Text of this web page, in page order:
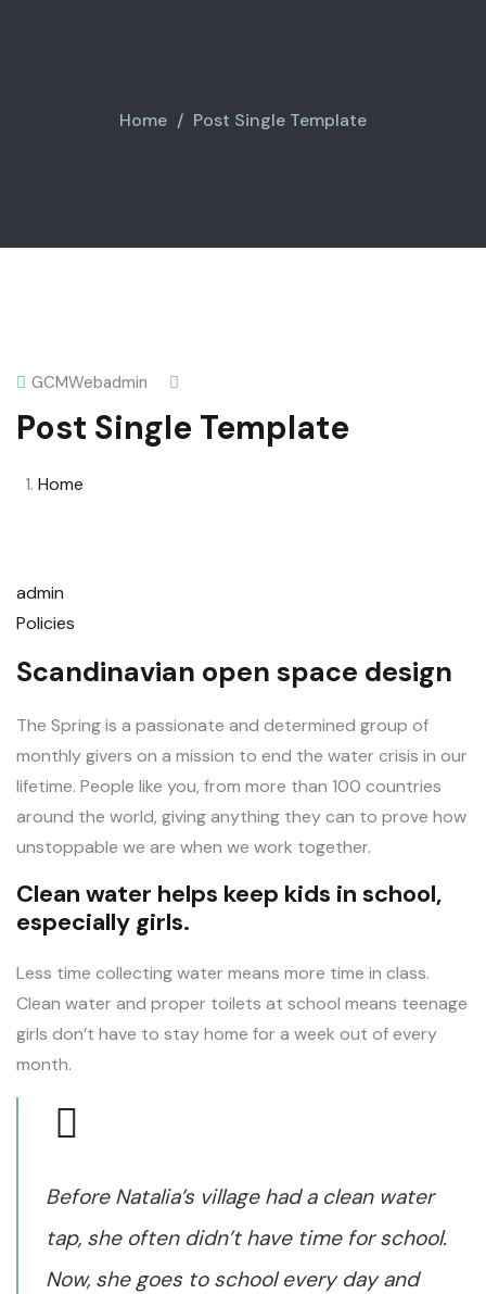
Home Post Single Template
GCMWebadmin
Post Single Template
Home
admin
Policies
Scandinavian open space design
The Spring is a passionate and determined group of
monthly givers on a mission to end the water crisis in our
lifetime. People like you, from more than 100 countries
around the world, giving anything they can to prove how
unstoppable we are when we work together.
Clean water helps keep kids in school,
especially girls.
Less time collecting water means more time in class.
Clean water and proper toilets at school means teenage
girls don’t have to stay home for a week out of every
month.
Before Natalia’s village had a clean water
tap, she often didn’t have time for school.
Now, she goes to school every day and